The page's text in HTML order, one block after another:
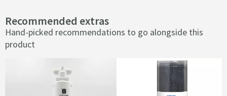
Recommended extras
Hand-picked recommendations to go alongside this
product